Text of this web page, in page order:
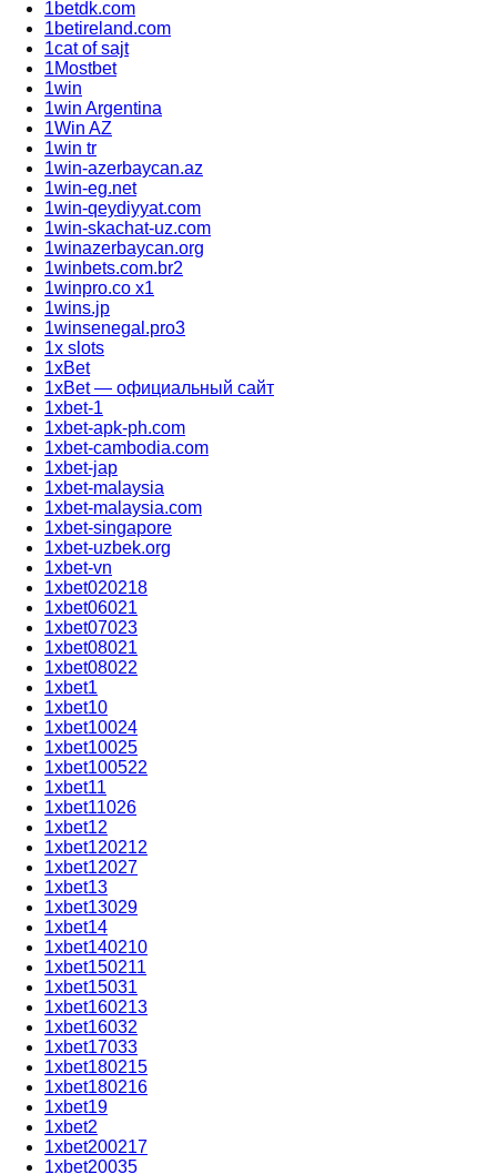
1betdk.com
1betireland.com
1cat of sajt
1Mostbet
1win
1win Argentina
1Win AZ
1win tr
1win-azerbaycan.az
1win-eg.net
1win-qeydiyyat.com
1win-skachat-uz.com
1winazerbaycan.org
1winbets.com.br2
1winpro.co x1
1wins.jp
1winsenegal.pro3
1x slots
1xBet
1xBet — официальный сайт
1xbet-1
1xbet-apk-ph.com
1xbet-cambodia.com
1xbet-jap
1xbet-malaysia
1xbet-malaysia.com
1xbet-singapore
1xbet-uzbek.org
1xbet-vn
1xbet020218
1xbet06021
1xbet07023
1xbet08021
1xbet08022
1xbet1
1xbet10
1xbet10024
1xbet10025
1xbet100522
1xbet11
1xbet11026
1xbet12
1xbet120212
1xbet12027
1xbet13
1xbet13029
1xbet14
1xbet140210
1xbet150211
1xbet15031
1xbet160213
1xbet16032
1xbet17033
1xbet180215
1xbet180216
1xbet19
1xbet2
1xbet200217
1xbet20035